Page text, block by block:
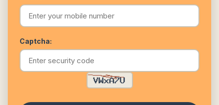
Captcha: